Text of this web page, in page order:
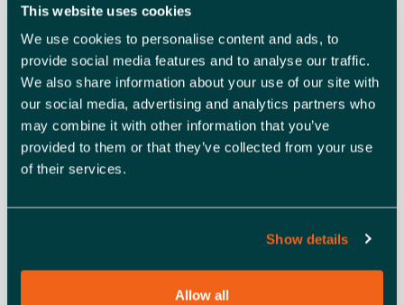
This website uses cookies
We use cookies to personalise content and ads, to
provide social media features and to analyse our traffic.
We also share information about your use of our site with
our social media, advertising and analytics partners who
may combine it with other information that you’ve
provided to them or that they’ve collected from your use
of their services.
Show details
Allow all
– Discover real strategies to help you feel more confident
Sign up for more webinars in this series here:
https://smallbusinesssaturdayuk.com/the-tour
TICKETS
ADD TO CALENDAR
Small Business Britain